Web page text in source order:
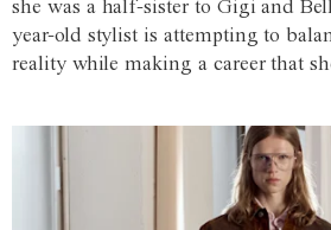
she was a half-sister to Gigi and
year-old stylist is attempting to
reality while making a career that